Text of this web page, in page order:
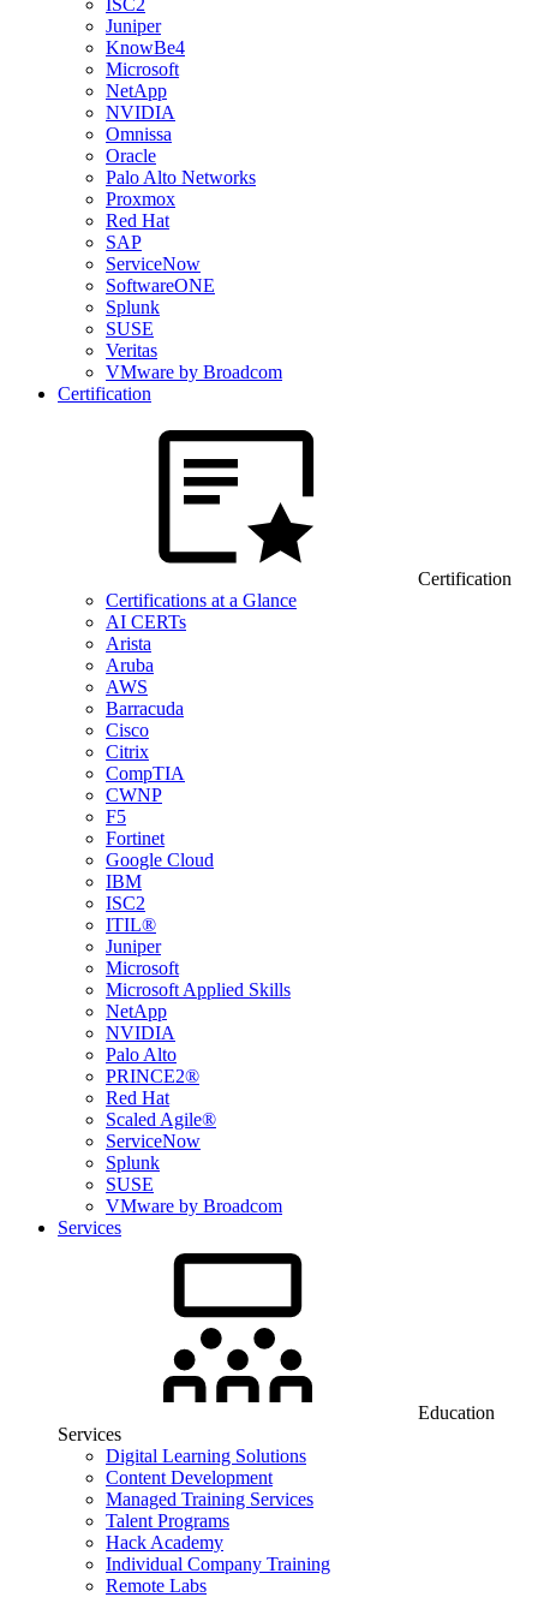
ISC2
Juniper
KnowBe4
Microsoft
NetApp
NVIDIA
Omnissa
Oracle
Palo Alto Networks
Proxmox
Red Hat
SAP
ServiceNow
SoftwareONE
Splunk
SUSE
Veritas
VMware by Broadcom
Certification
Certification
Certifications at a Glance
AI CERTs
Arista
Aruba
AWS
Barracuda
Cisco
Citrix
CompTIA
CWNP
F5
Fortinet
Google Cloud
IBM
ISC2
ITIL®
Juniper
Microsoft
Microsoft Applied Skills
NetApp
NVIDIA
Palo Alto
PRINCE2®
Red Hat
Scaled Agile®
ServiceNow
Splunk
SUSE
VMware by Broadcom
Services
Education
Services
Digital Learning Solutions
Content Development
Managed Training Services
Talent Programs
Hack Academy
Individual Company Training
Remote Labs